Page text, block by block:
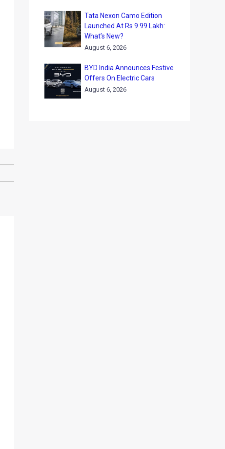
Tata Nexon Camo Edition
Launched At Rs 9.99 Lakh:
What’s New?
August 6, 2026
BYD India Announces Festive
Offers On Electric Cars
August 6, 2026